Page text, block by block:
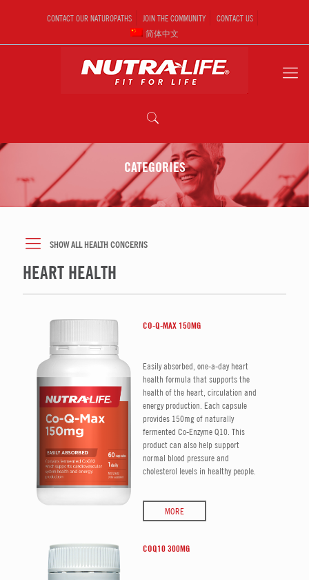
CONTACT OUR NATUROPATHS JOIN THE COMMUNITY
CONTACT US
简体中文
CATEGORIES
SHOW ALL HEALTH CONCERNS
HEART HEALTH
CO-Q-MAX 150MG
Easily absorbed, one-a-day heart
health formula that supports the
health of the heart, circulation and
energy production. Each capsule
provides 150mg of naturally
fermented Co-Enzyme Q10. This
product can also help support
normal blood pressure and
cholesterol levels in healthy people.
MORE
COQ10 300MG